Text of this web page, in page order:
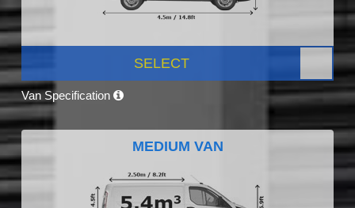
SELECT
Van Specification
MEDIUM VAN